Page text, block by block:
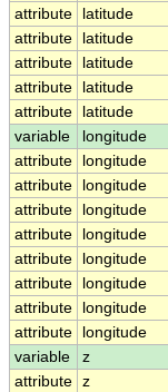
attribute
latitude
attribute
latitude
attribute
latitude
attribute
latitude
attribute
latitude
variable
longitude
attribute
longitude
attribute
longitude
attribute
longitude
attribute
longitude
attribute
longitude
attribute
longitude
attribute
longitude
attribute
longitude
variable
z
attribute z